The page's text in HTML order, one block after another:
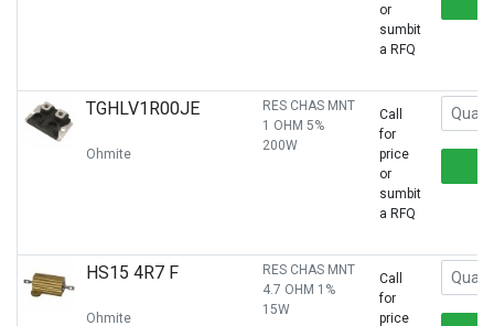
or
sumbit
a RFQ
TGHLV1R00JE
Ohmite
RES CHAS MNT
1 OHM 5%
200W
Call
for
price
or
sumbit
a RFQ
HS15 4R7 F
Ohmite
RES CHAS MNT
4.7 OHM 1%
15W
Call
for
price